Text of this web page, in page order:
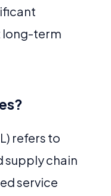
long-term
refers to
supply chain
service